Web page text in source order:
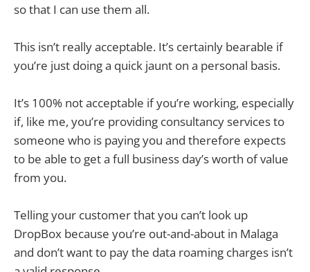
so that I can use them all.
This isn’t really acceptable. It’s certainly bearable if
you’re just doing a quick jaunt on a personal basis.
It’s 100% not acceptable if you’re working, especially
if, like me, you’re providing consultancy services to
someone who is paying you and therefore expects
to be able to get a full business day’s worth of value
from you.
Telling your customer that you can’t look up
DropBox because you’re out-and-about in Malaga
and don’t want to pay the data roaming charges isn’t